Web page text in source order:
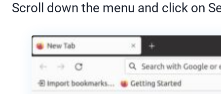
Scroll down the menu and click on